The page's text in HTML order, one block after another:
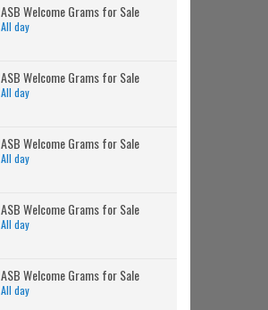
ASB Welcome Grams for Sale
All day
ASB Welcome Grams for Sale
All day
ASB Welcome Grams for Sale
All day
ASB Welcome Grams for Sale
All day
ASB Welcome Grams for Sale
All day